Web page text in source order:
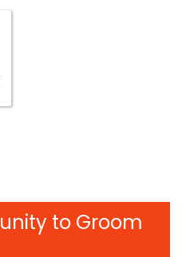
to Groom